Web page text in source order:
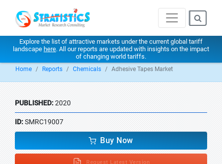
Explore the list of attractive markets under the current global tariff
landscape here. All our reports are updated with insights on the impact
of changing world tariffs.
Home Reports Chemicals Adhesive Tapes Market
PUBLISHED:2020
ID:SMRC19007
Buy Now
Request Latest Version